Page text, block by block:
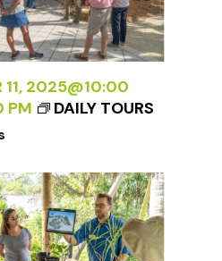
11, 2025@10:00
PM DAILY TOURS